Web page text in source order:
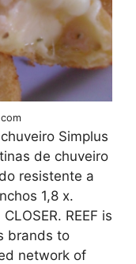
Simplus
de chuveiro
resistente a
1,8 x.
REEF is
brands to
network of